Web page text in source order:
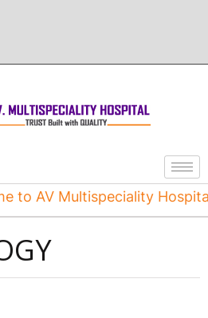
to AV Multispeciality Hospital